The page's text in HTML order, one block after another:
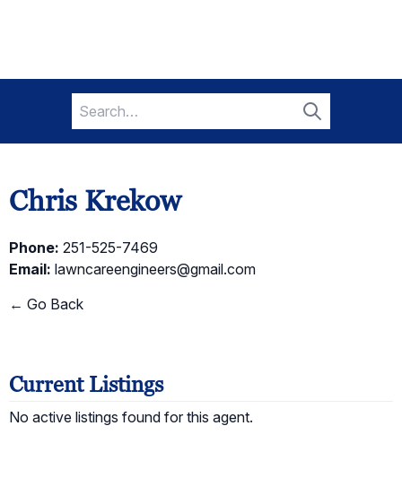
Search
for:
Search
Chris Krekow
Phone: 251-525-7469
Email: lawncareengineers@gmail.com
← Go Back
Current Listings
No active listings found for this agent.